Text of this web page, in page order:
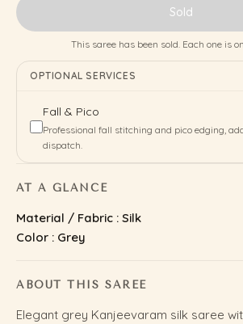
Sold
This saree has been sold. Each one is
OPTIONAL SERVICES
Fall & Pico
Professional fall stitching and pico edging,
dispatch.
AT A GLANCE
Material / Fabric : Silk
Color : Grey
ABOUT THIS SAREE
Elegant grey Kanjeevaram silk saree